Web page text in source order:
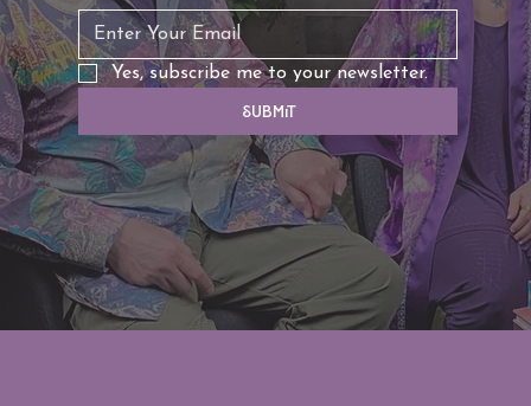
Yes, subscribe me to your newsletter.
Submit